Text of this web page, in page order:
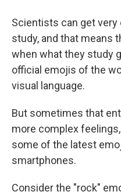
Scientists can get
study, and that means
when what they study
official emojis of the
visual language.
But sometimes that
more complex
some of the latest
smartphones.
Consider the "rock"